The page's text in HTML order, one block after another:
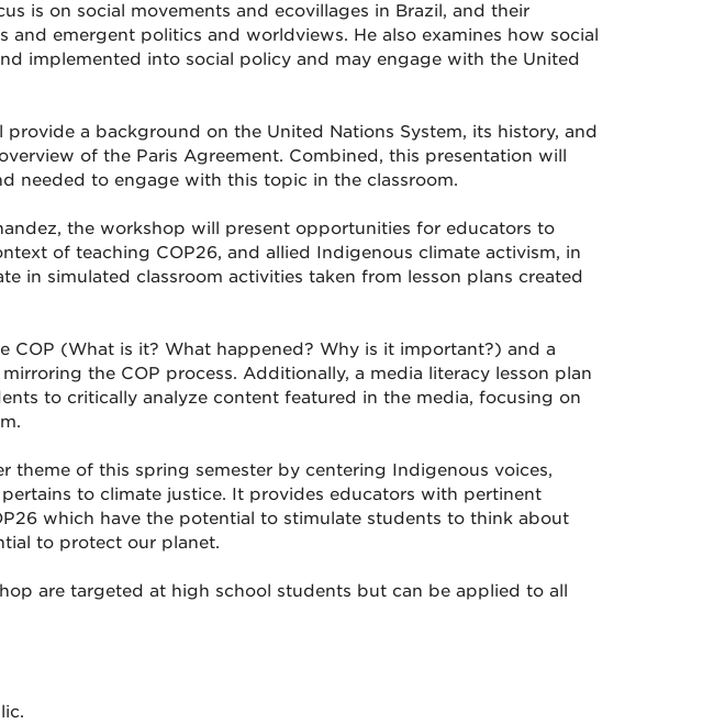
is on social movements and ecovillages in Brazil, and their
emergent politics and worldviews. He also examines how social
implemented into social policy and may engage with the United
provide a background on the United Nations System, its history, and
of the Paris Agreement. Combined, this presentation will
needed to engage with this topic in the classroom.
the workshop will present opportunities for educators to
of teaching COP26, and allied Indigenous climate activism, in
in simulated classroom activities taken from lesson plans created
COP (What is it? What happened? Why is it important?) and a
the COP process. Additionally, a media literacy lesson plan
to critically analyze content featured in the media, focusing on
theme of this spring semester by centering Indigenous voices,
to climate justice. It provides educators with pertinent
which have the potential to stimulate students to think about
to protect our planet.
are targeted at high school students but can be applied to all